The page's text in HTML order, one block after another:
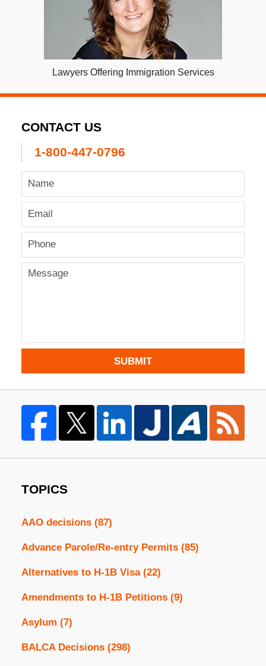
Lawyers Offering Immigration Services
CONTACT US
1-800-447-0796
SUBMIT
TOPICS
AAO decisions (87)
Advance Parole/Re-entry Permits (85)
Alternatives to H-1B Visa (22)
Amendments to H-1B Petitions (9)
Asylum (7)
BALCA Decisions (298)